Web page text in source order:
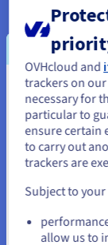
Anti-DDoS
All Enshrouded
Game
customised
continuity, even
Why
You
States
If you want to
and create an
Go to
$
OVHcloud and
trackers on
necessary for
particular to
ensure certain
to carry out
trackers are
Subject to
allow us to